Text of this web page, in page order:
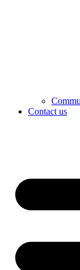
Contact us